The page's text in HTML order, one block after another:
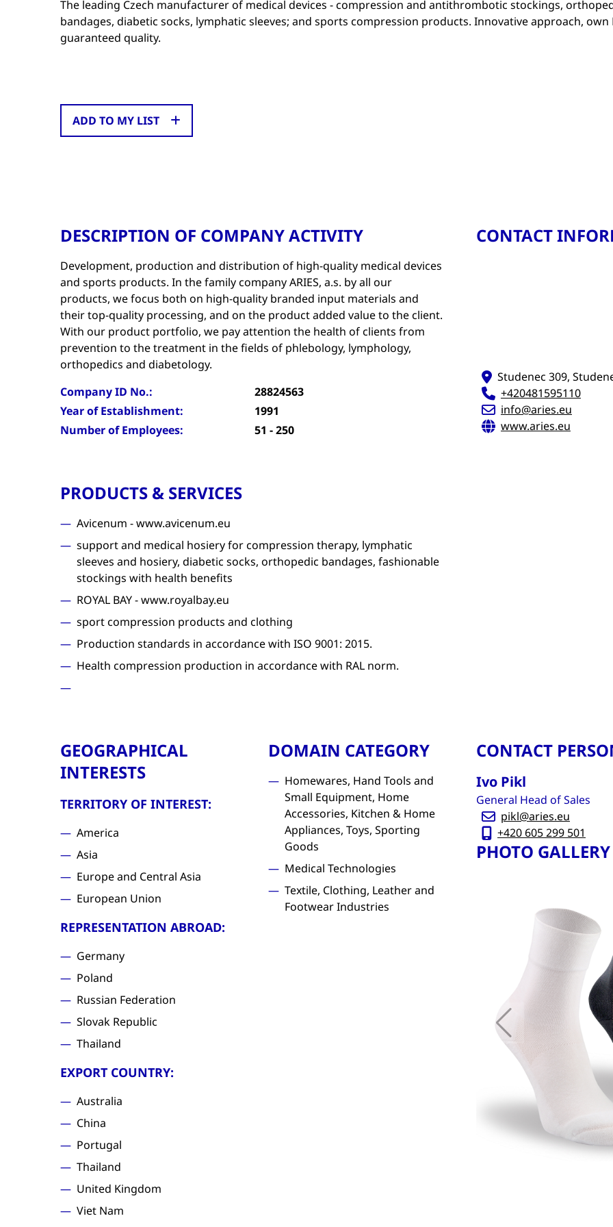
The leading Czech manufacturer of medical devices - compression and antithrombotic stockings,
bandages, diabetic socks, lymphatic sleeves; and sports compression products. Innovative approach, own
guaranteed quality.
ADD TO MY LIST
DESCRIPTION OF COMPANY ACTIVITY
Development, production and distribution of high-quality medical devices
and sports products. In the family company ARIES, a.s. by all our
products, we focus both on high-quality branded input materials and
their top-quality processing, and on the product added value to the client.
With our product portfolio, we pay attention the health of clients from
prevention to the treatment in the fields of phlebology, lymphology,
orthopedics and diabetology.
Company ID No.:
28824563
Year of Establishment:
1991
Number of Employees:
51 - 250
PRODUCTS & SERVICES
Avicenum - www.avicenum.eu
support and medical hosiery for compression therapy, lymphatic
sleeves and hosiery, diabetic socks, orthopedic bandages, fashionable
stockings with health benefits
ROYAL BAY - www.royalbay.eu
sport compression products and clothing
Production standards in accordance with ISO 9001: 2015.
Health compression production in accordance with RAL norm.
CONTACT
Studenec 309,
+420481595110
info@aries.eu
www.aries.eu
GEOGRAPHICAL
INTERESTS
TERRITORY OF INTEREST:
America
Asia
Europe and Central Asia
European Union
REPRESENTATION ABROAD:
Germany
Poland
Russian Federation
Slovak Republic
Thailand
EXPORT COUNTRY:
Australia
China
Portugal
Thailand
United Kingdom
Viet Nam
DOMAIN CATEGORY
Homewares, Hand Tools and
Small Equipment, Home
Accessories, Kitchen & Home
Appliances, Toys, Sporting
Goods
Medical Technologies
Textile, Clothing, Leather and
Footwear Industries
CONTACT
Ivo Pikl
General Head of Sales
pikl@aries.eu
+420 605 299 501
PHOTO GALLERY